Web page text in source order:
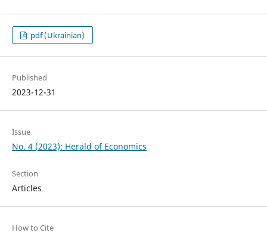
pdf (Ukrainian)
Published
2023-12-31
Issue
No. 4 (2023): Herald of Economics
Section
Articles
How to Cite